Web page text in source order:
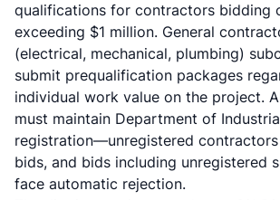
qualifications for contractors bidding
exceeding $1 million. General
(electrical, mechanical, plumbing)
submit prequalification packages
individual work value on the project.
must maintain Department of
registration—unregistered
bids, and bids including unregistered
face automatic rejection.